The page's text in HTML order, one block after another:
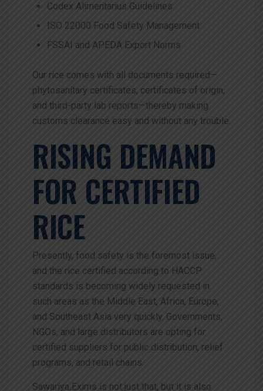
Codex Alimentarius Guidelines
ISO 22000 Food Safety Management
FSSAI and APEDA Export Norms
Our rice comes with all documents required—
phytosanitary certificates, certificates of origin,
and third-party lab reports—thereby making
customs clearance easy and without any trouble.
RISING DEMAND
FOR CERTIFIED
RICE
Presently, food safety is the foremost issue,
and the rice certified according to HACCP
standards is becoming widely requested in
such areas as the Middle East, Africa, Europe,
and Southeast Asia very quickly. Governments,
NGOs, and large distributors are opting for
certified suppliers for public distribution, relief
programs, and retail chains.
Sawariya Exims is not just that, but it is also